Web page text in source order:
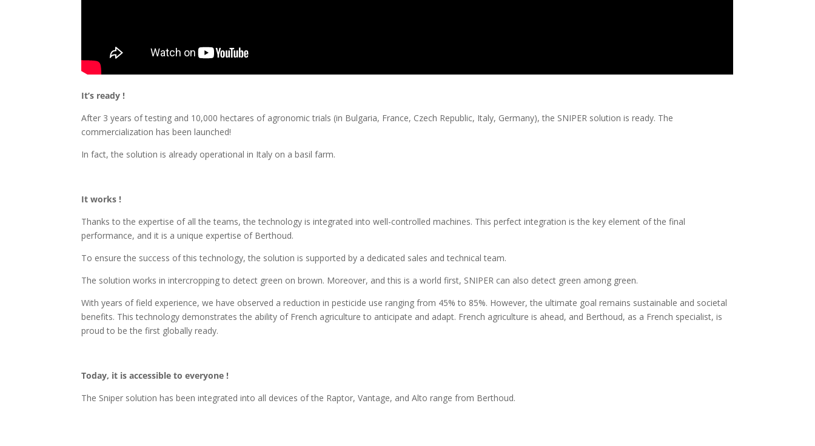
It’s ready !
After 3 years of testing and 10,000 hectares of agronomic trials (in Bulgaria, France, Czech Republic, Italy, Germany), the SNIPER solution is ready. The
commercialization has been launched!
In fact, the solution is already operational in Italy on a basil farm.
It works !
Thanks to the expertise of all the teams, the technology is integrated into well-controlled machines. This perfect integration is the key element of the final
performance, and it is a unique expertise of Berthoud.
To ensure the success of this technology, the solution is supported by a dedicated sales and technical team.
The solution works in intercropping to detect green on brown. Moreover, and this is a world first, SNIPER can also detect green among green.
With years of field experience, we have observed a reduction in pesticide use ranging from 45% to 85%. However, the ultimate goal remains sustainable and societal
benefits. This technology demonstrates the ability of French agriculture to anticipate and adapt. French agriculture is ahead, and Berthoud, as a French specialist, is
proud to be the first globally ready.
Today, it is accessible to everyone !
The Sniper solution has been integrated into all devices of the Raptor, Vantage, and Alto range from Berthoud.